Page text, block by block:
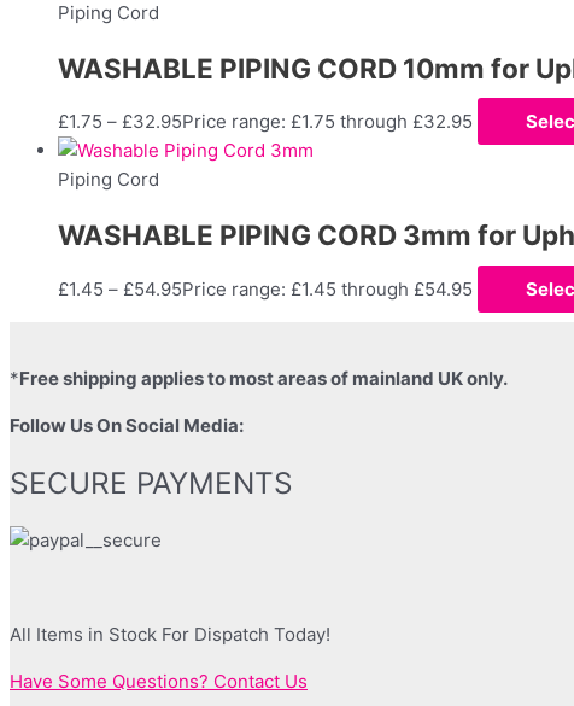
Piping Cord
WASHABLE PIPING CORD 10mm for
£1.75 – £32.95Price range: £1.75 through £32.95
Piping Cord
WASHABLE PIPING CORD 3mm for
£1.45 – £54.95Price range: £1.45 through £54.95
*Free shipping applies to most areas of mainland UK only.
Follow Us On Social Media:
SECURE PAYMENTS
All Items in Stock For Dispatch Today!
Have Some Questions? Contact Us